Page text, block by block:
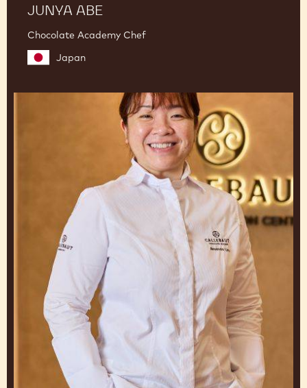
JUNYA ABE
Chocolate Academy Chef
Japan